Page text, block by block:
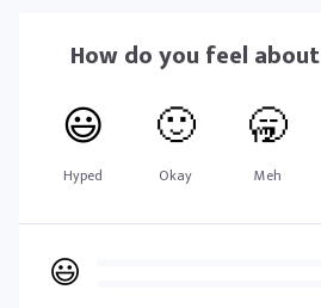
How do you feel about
😃
Hyped
🙂
Okay
🥱
Meh
😃